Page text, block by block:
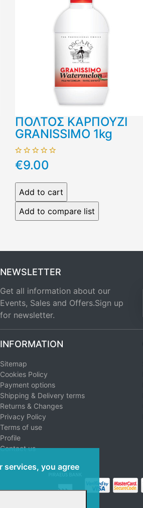
ΠΟΛΤΟΣ ΚΑΡΠΟΥΖΙ
GRANISSIMO 1kg
€9.00
NEWSLETTER
Get all information about our
Events, Sales and Offers.Sign up
for newsletter.
INFORMATION
Sitemap
Cookies Policy
Payment options
Shipping & Delivery terms
Returns & Changes
Privacy Policy
Terms of use
Profile
Contact us
services, you agree